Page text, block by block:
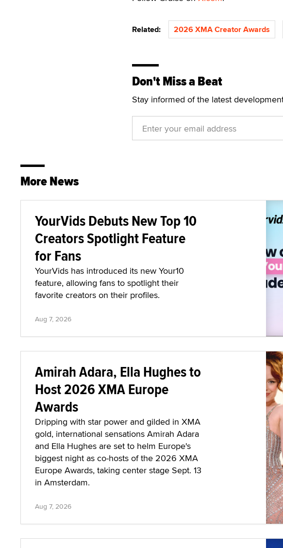
Related: 2026 XMA Creator Awards
Don't Miss a Beat
Stay informed of the latest
More News
YourVids Debuts New Top 10
Creators Spotlight Feature
for Fans
YourVids has introduced its new Your10
feature, allowing fans to spotlight their
favorite creators on their profiles.
Aug 7, 2026
Amirah Adara, Ella Hughes to
Host 2026 XMA Europe
Awards
Dripping with star power and gilded in XMA
gold, international sensations Amirah Adara
and Ella Hughes are set to helm Europe's
biggest night as co-hosts of the 2026 XMA
Europe Awards, taking center stage Sept. 13
in Amsterdam.
Aug 7, 2026